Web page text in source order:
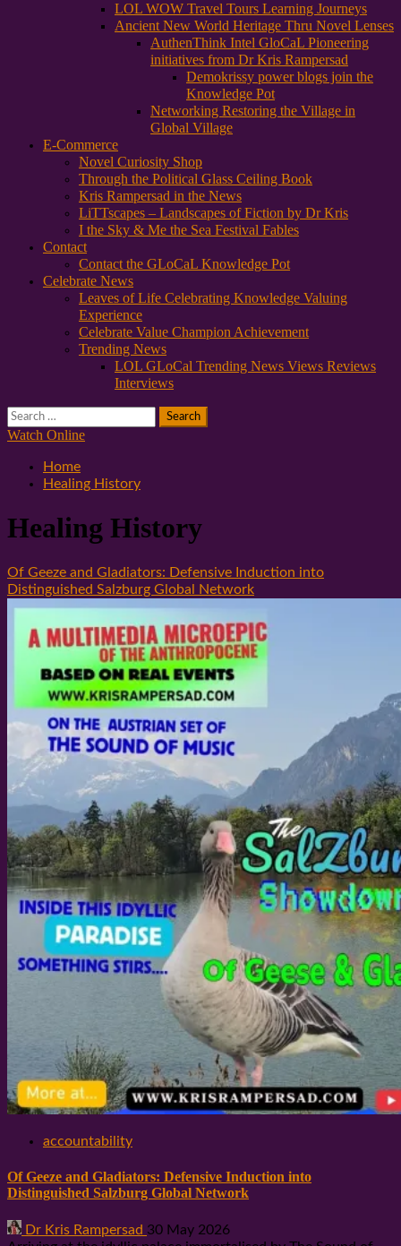
LOL WOW Travel Tours Learning Journeys
Ancient New World Heritage Thru Novel Lenses
AuthenThink Intel GloCaL Pioneering
initiatives from Dr Kris Rampersad
Demokrissy power blogs join the
Knowledge Pot
Networking Restoring the Village in
Global Village
E-Commerce
Novel Curiosity Shop
Through the Political Glass Ceiling Book
Kris Rampersad in the News
LiTTscapes – Landscapes of Fiction by Dr Kris
I the Sky & Me the Sea Festival Fables
Contact
Contact the GLoCaL Knowledge Pot
Celebrate News
Leaves of Life Celebrating Knowledge Valuing
Experience
Celebrate Value Champion Achievement
Trending News
LOL GLoCal Trending News Views Reviews
Interviews
Search
for:
Watch Online
Home
Healing History
Healing History
Of Geeze and Gladiators: Defensive Induction into
Distinguished Salzburg Global Network
accountability
Of Geeze and Gladiators: Defensive Induction into
Distinguished Salzburg Global Network
Dr Kris Rampersad 30 May 2026